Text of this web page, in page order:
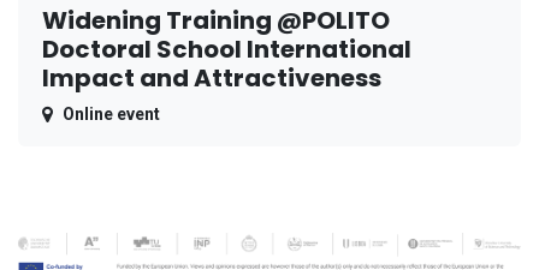
Widening Training @POLITO
Doctoral School International
Impact and Attractiveness
Online event